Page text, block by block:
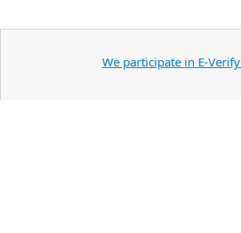
We participate in E-Verify